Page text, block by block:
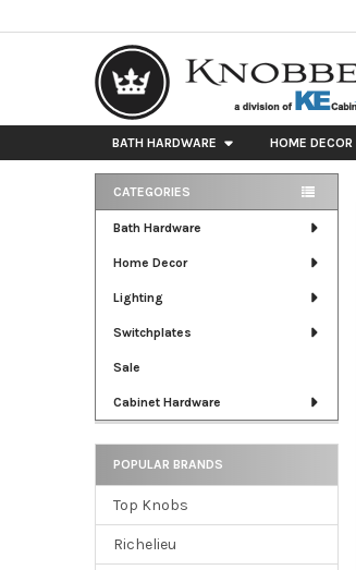
BATH HARDWARE HOME DECOR
Sidebar
CATEGORIES
Bath Hardware
Home Decor
Lighting
Switchplates
Sale
Cabinet Hardware
POPULAR BRANDS
Top Knobs
Richelieu